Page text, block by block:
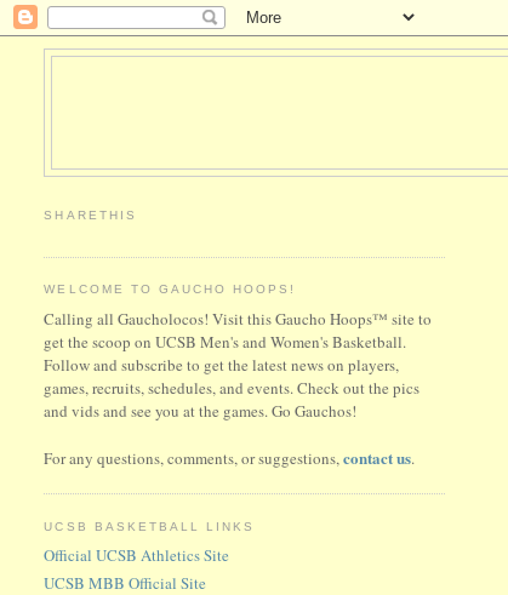
SHARETHIS
WELCOME TO GAUCHO HOOPS!
Calling all Gaucholocos! Visit this Gaucho Hoops™ site to
get the scoop on UCSB Men's and Women's Basketball.
Follow and subscribe to get the latest news on players,
games, recruits, schedules, and events. Check out the pics
and vids and see you at the games. Go Gauchos!
For any questions, comments, or suggestions,contact us.
UCSB BASKETBALL LINKS
Official UCSB Athletics Site
UCSB MBB Official Site